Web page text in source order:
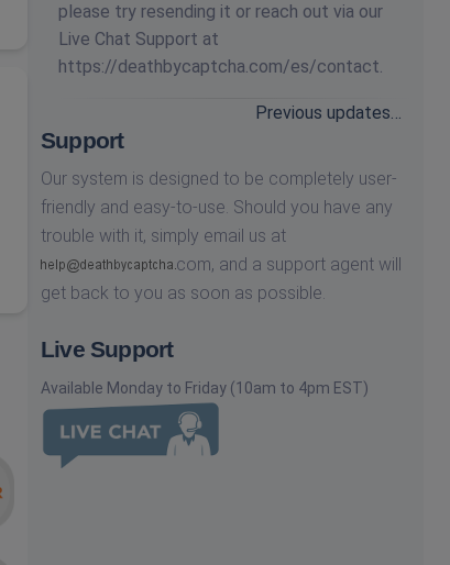
please try resending it or reach out via our
Live Chat Support at
https://deathbycaptcha.com/es/contact.
Previous updates…
Support
Our system is designed to be completely user-
friendly and easy-to-use. Should you have any
trouble with it, simply email us at
com, and a support agent will
get back to you as soon as possible.
Live Support
Available Monday to Friday (10am to 4pm EST)